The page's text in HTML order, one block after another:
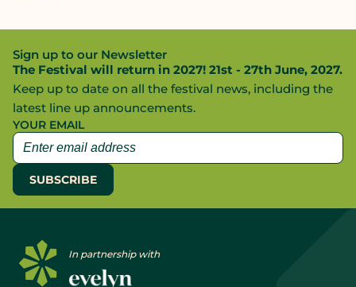
Sign up to our Newsletter
The Festival will return in 2027! 21st - 27th June, 2027.
Keep up to date on all the festival news, including the
latest line up announcements.
YOUR EMAIL
In partnership with